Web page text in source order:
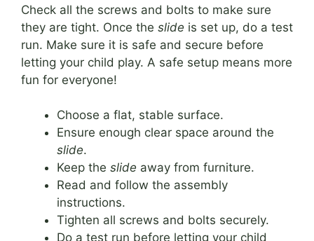
Check all the screws and bolts to make sure
they are tight. Once the slide is set up, do a test
run. Make sure it is safe and secure before
letting your child play. A safe setup means more
fun for everyone!
Choose a flat, stable surface.
Ensure enough clear space around the
slide.
Keep the slide away from furniture.
Read and follow the assembly
instructions.
Tighten all screws and bolts securely.
Do a test run before letting your child